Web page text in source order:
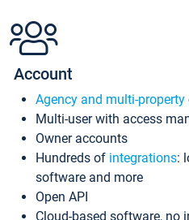
Account
Agency and multi-property
Multi-user with access
Owner accounts
Hundreds of integrations:
software and more
Open API
Cloud-based software, no